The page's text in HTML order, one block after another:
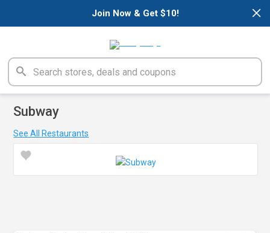
×
Join Now & Get $10!
Subway
See All Restaurants